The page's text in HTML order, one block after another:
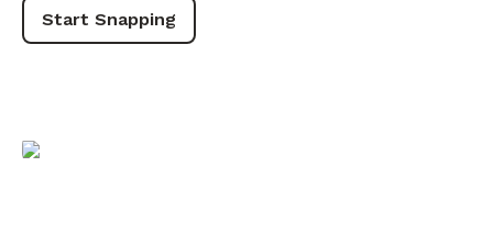
Start Snapping